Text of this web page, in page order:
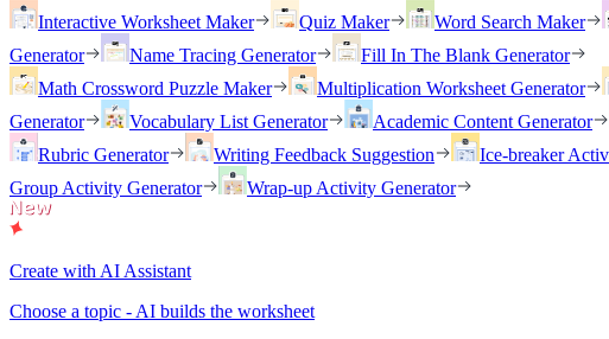
Interactive Worksheet Maker
Quiz Maker Word Search Maker
Generator
Name Tracing Generator
Fill In The Blank Generator
Math Crossword Puzzle Maker
Multiplication Worksheet Generator
Generator
Vocabulary List Generator Academic Content Generator
Rubric Generator
Writing Feedback Suggestion Ice-breaker
Group Activity Generator
Wrap-up Activity Generator
Create with AI Assistant
Choose a topic - AI builds the worksheet